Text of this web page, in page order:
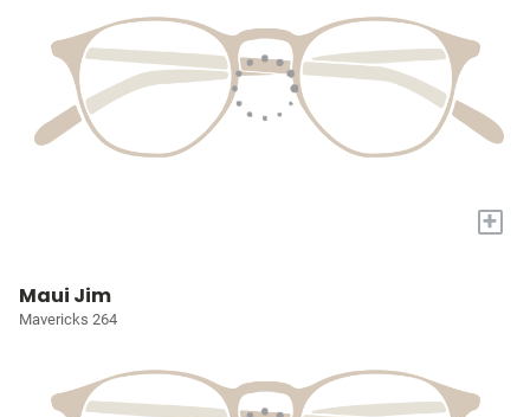
+
Maui Jim
Mavericks 264